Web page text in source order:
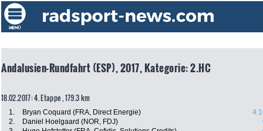
Andalusien-Rundfahrt (ESP), 2017, Kategorie: 2.HC
18.02.2017: 4. Etappe , 179.3 km
1. Bryan Coquard (FRA, Direct Energie)
2.
Daniel Hoelgaard (NOR, FDJ)